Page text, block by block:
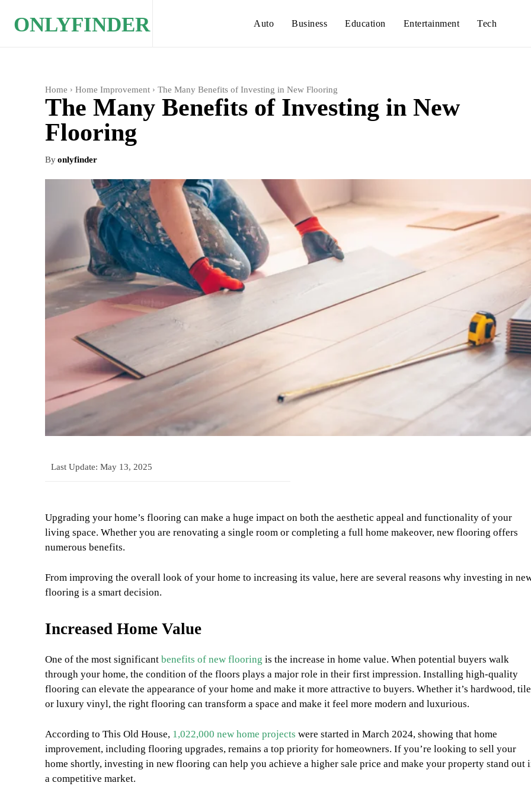
ONLYFINDER Auto Business Education Entertainment Tech
Home Home Improvement The Many Benefits of Investing in New Flooring
The Many Benefits of Investing in New
Flooring
Byonlyfinder
Last Update: May 13, 2025
Upgrading your home’s flooring can make a huge impact on both the aesthetic appeal and functionality of your
living space. Whether you are renovating a single room or completing a full home makeover, new flooring offers
numerous benefits.
From improving the overall look of your home to increasing its value, here are several reasons why investing in
flooring is a smart decision.
Increased Home Value
One of the most significant benefits of new flooring is the increase in home value. When potential buyers walk
through your home, the condition of the floors plays a major role in their first impression. Installing high-quality
flooring can elevate the appearance of your home and make it more attractive to buyers. Whether it’s hardwood,
or luxury vinyl, the right flooring can transform a space and make it feel more modern and luxurious.
According to This Old House, 1,022,000 new home projects were started in March 2024, showing that home
improvement, including flooring upgrades, remains a top priority for homeowners. If you’re looking to sell your
home shortly, investing in new flooring can help you achieve a higher sale price and make your property stand out
a competitive market.